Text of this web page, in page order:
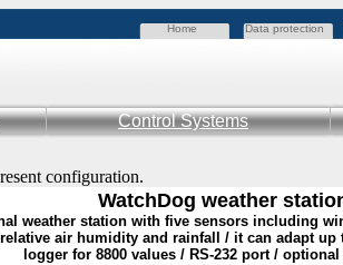
Home Data protection
Control Systems
configuration.
WatchDog weather
weather station with five sensors including
air humidity and rainfall / it can adapt
logger for 8800 values / RS-232 port /